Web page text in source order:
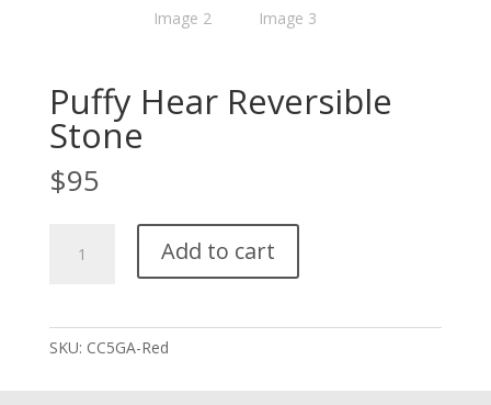
Puffy Hear Reversible
Stone
$95
Add to cart
SKU: CC5GA-Red